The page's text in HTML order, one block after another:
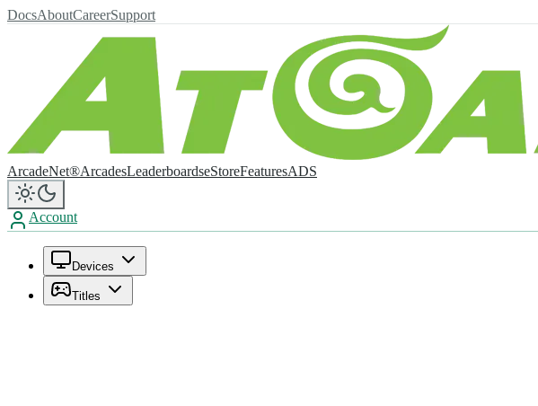
DocsAboutCareerSupport
ArcadeNet®ArcadesLeaderboardseStoreFeaturesADS
Account
Devices
Titles